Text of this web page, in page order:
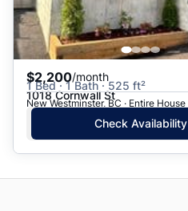
$2,200/month
1 Bed · 1 Bath · 525 ft²
1018 Cornwall St
New Westminster, BC · Entire House
Check Availability